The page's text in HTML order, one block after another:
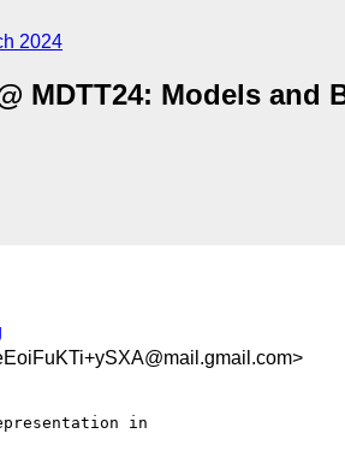
2024
MDTT24: Models and
in